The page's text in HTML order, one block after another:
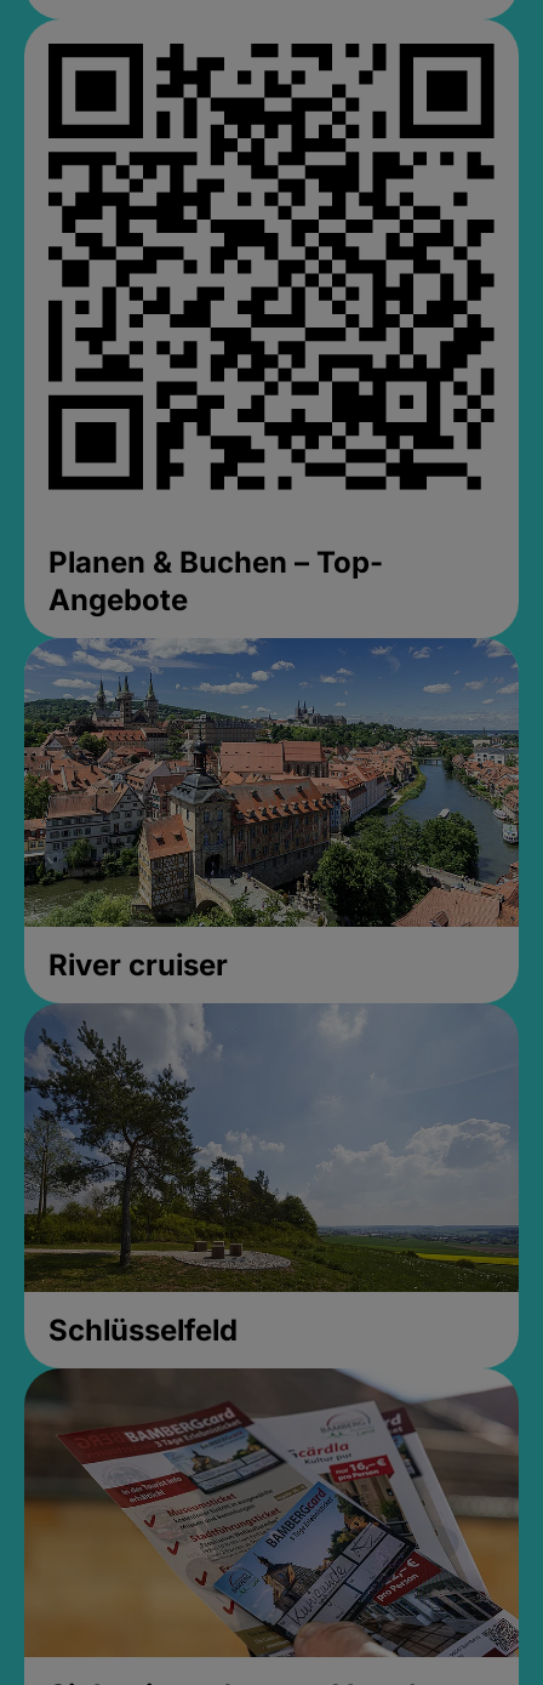
Planen & Buchen – Top-
Angebote
River cruiser
Schlüsselfeld